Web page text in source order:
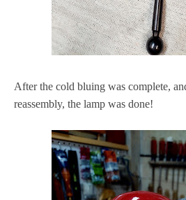
After the cold bluing was complete,
reassembly, the lamp was done!